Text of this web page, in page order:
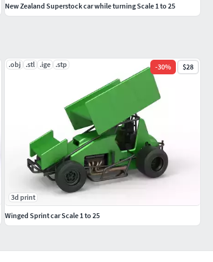
.obj .stl .ige .stp -30% $28
3d print
Winged Sprint car Scale 1 to 25
New Zealand Superstock car while turning Scale 1 to 25